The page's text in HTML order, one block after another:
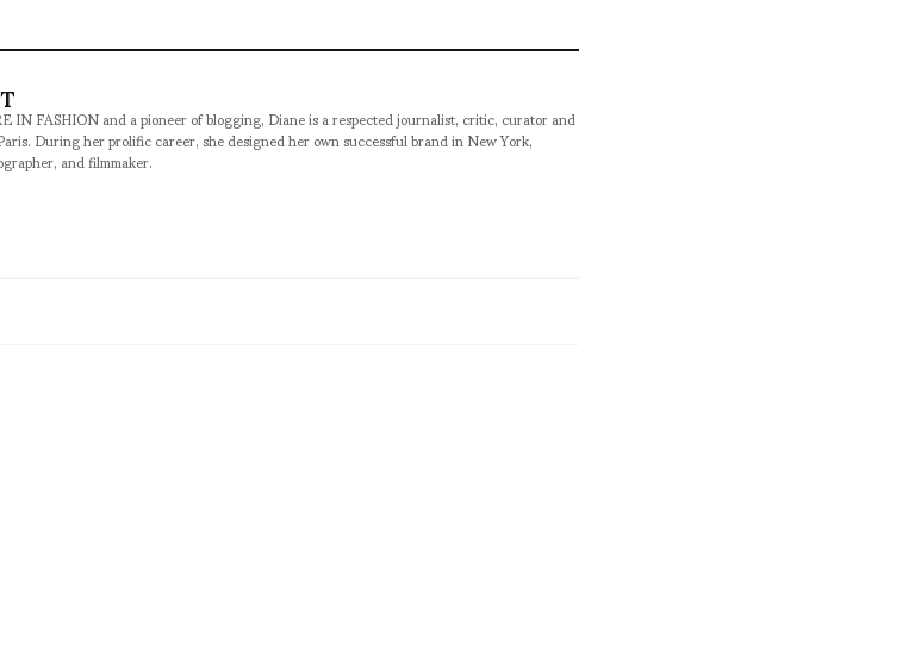
IN FASHION and a pioneer of blogging, Diane is a respected journalist, critic, curator and
During her prolific career, she designed her own successful brand in New York,
and filmmaker.